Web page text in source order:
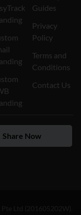
Guides
Privacy
Policy
Terms and
Conditions
Contact Us
Share Now